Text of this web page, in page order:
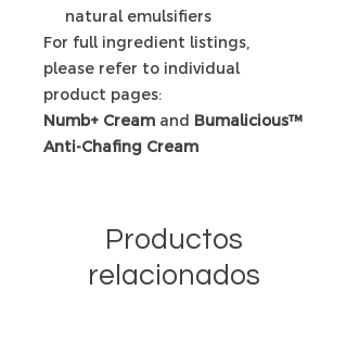
natural emulsifiers
For full ingredient listings,
please refer to individual
product pages:
Numb+ Cream and Bumalicious™
Anti-Chafing Cream
Productos
relacionados